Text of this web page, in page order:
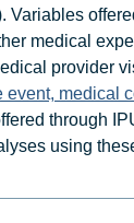
Variables
medical
provider
event, medical
through
using